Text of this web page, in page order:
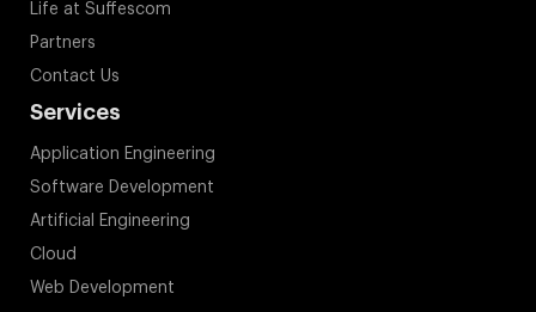
Life at Suffescom
Partners
Contact Us
Services
Application Engineering
Software Development
Artificial Engineering
Cloud
Web Development